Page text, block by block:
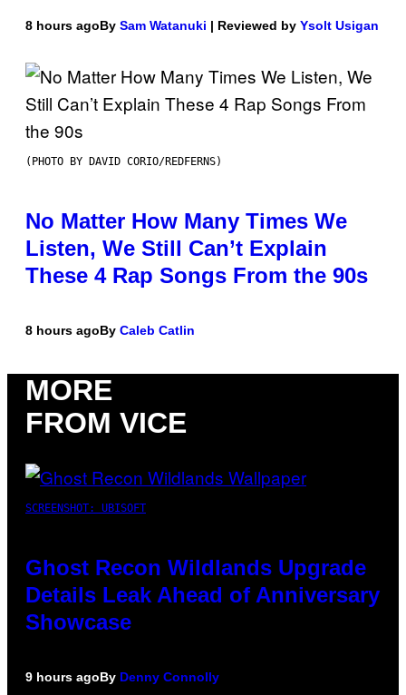
8 hours agoBy Sam Watanuki | Reviewed by Ysolt Usigan
(PHOTO BY DAVID CORIO/REDFERNS)
No Matter How Many Times We
Listen, We Still Can’t Explain
These 4 Rap Songs From the 90s
8 hours agoBy Caleb Catlin
MORE
FROM VICE
SCREENSHOT: UBISOFT
Ghost Recon Wildlands Upgrade
Details Leak Ahead of Anniversary
Showcase
9 hours agoBy Denny Connolly